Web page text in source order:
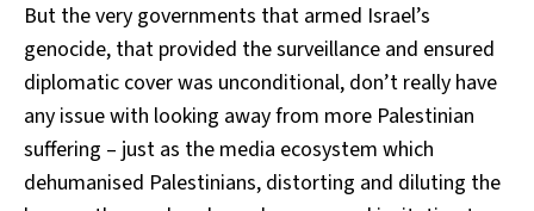
But the very governments that armed Israel’s
genocide, that provided the surveillance and ensured
diplomatic cover was unconditional, don’t really have
any issue with looking away from more Palestinian
suffering – just as the media ecosystem which
dehumanised Palestinians, distorting and diluting the